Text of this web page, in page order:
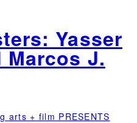
Yasser
Marcos J.
arts + film PRESENTS